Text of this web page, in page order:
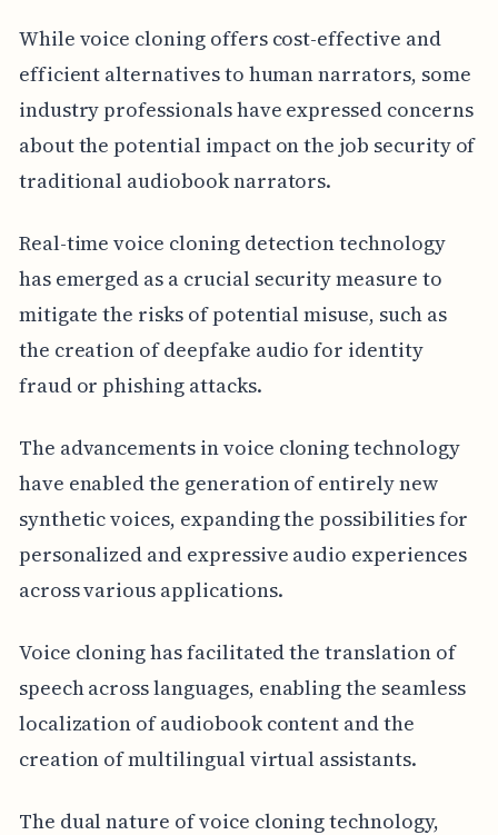
While voice cloning offers cost-effective and
efficient alternatives to human narrators, some
industry professionals have expressed concerns
about the potential impact on the job security of
traditional audiobook narrators.
Real-time voice cloning detection technology
has emerged as a crucial security measure to
mitigate the risks of potential misuse, such as
the creation of deepfake audio for identity
fraud or phishing attacks.
The advancements in voice cloning technology
have enabled the generation of entirely new
synthetic voices, expanding the possibilities for
personalized and expressive audio experiences
across various applications.
Voice cloning has facilitated the translation of
speech across languages, enabling the seamless
localization of audiobook content and the
creation of multilingual virtual assistants.
The dual nature of voice cloning technology,